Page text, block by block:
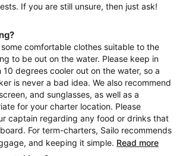
If you are still unsure, then just ask!
comfortable clothes suitable to the
to be out on the water. Please keep in
degrees cooler out on the water, so a
is never a bad idea. We also recommend
and sunglasses, as well as a
for your charter location. Please
captain regarding any food or drinks that
For term-charters, Sailo recommends
and keeping it simple. Read more